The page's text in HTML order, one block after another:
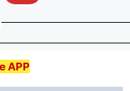
APP